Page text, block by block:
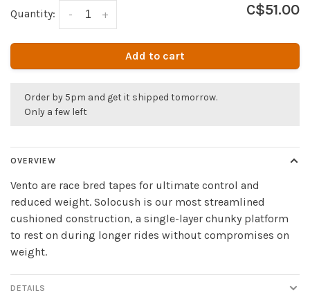
Quantity: +
- C$51.00
Add to cart
Order by 5pm and get it shipped tomorrow.
Only a few left
OVERVIEW
Vento are race bred tapes for ultimate control and
reduced weight. Solocush is our most streamlined
cushioned construction, a single-layer chunky platform
to rest on during longer rides without compromises on
weight.
DETAILS